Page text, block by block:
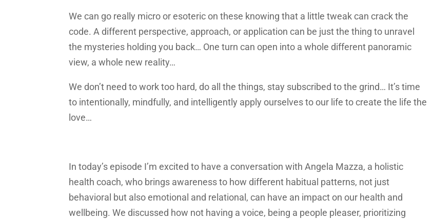
We can go really micro or esoteric on these knowing that a little tweak can crack the
code. A different perspective, approach, or application can be just the thing to unravel
the mysteries holding you back… One turn can open into a whole different panoramic
view, a whole new reality…
We don’t need to work too hard, do all the things, stay subscribed to the grind… It’s time
to intentionally, mindfully, and intelligently apply ourselves to our life to create the life the
love…
In today’s episode I’m excited to have a conversation with Angela Mazza, a holistic
health coach, who brings awareness to how different habitual patterns, not just
behavioral but also emotional and relational, can have an impact on our health and
wellbeing. We discussed how not having a voice, being a people pleaser, prioritizing